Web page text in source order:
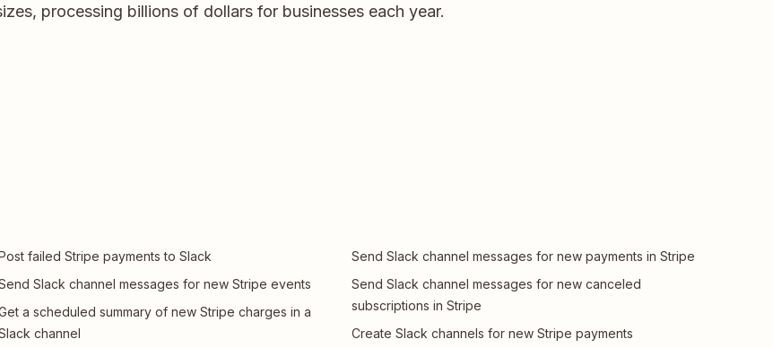
processing billions of dollars for businesses each year.
failed Stripe payments to Slack
Slack channel messages for new Stripe events
a scheduled summary of new Stripe charges in a
channel
Send Slack channel messages for new payments in Stripe
Send Slack channel messages for new canceled
subscriptions in Stripe
Create Slack channels for new Stripe payments